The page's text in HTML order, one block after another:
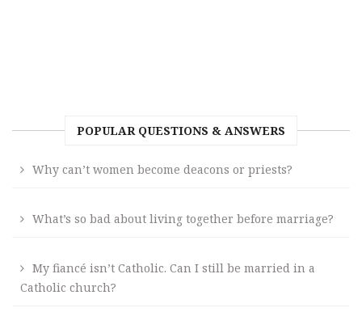
POPULAR QUESTIONS & ANSWERS
Why can’t women become deacons or priests?
What’s so bad about living together before marriage?
My fiancé isn’t Catholic. Can I still be married in a
Catholic church?